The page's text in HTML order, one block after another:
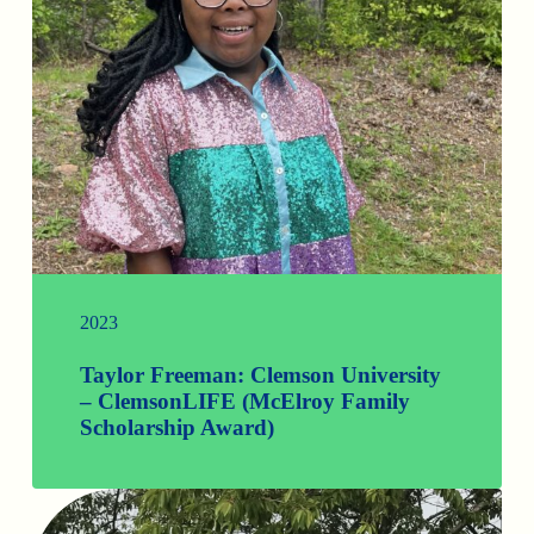
2023
Taylor Freeman: Clemson University
– ClemsonLIFE (McElroy Family
Scholarship Award)